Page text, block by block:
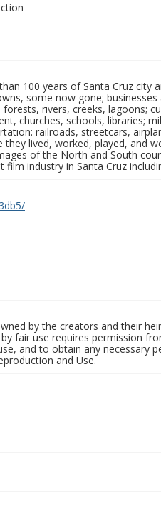
100 years of Santa Cruz city
some now gone;
rivers, creeks, lagoons;
churches, schools, libraries;
railroads, streetcars,
they lived, worked, played, and
of the North and South
film industry in Santa Cruz
by the creators and their
fair use requires permission
and to obtain any necessary
and Use.